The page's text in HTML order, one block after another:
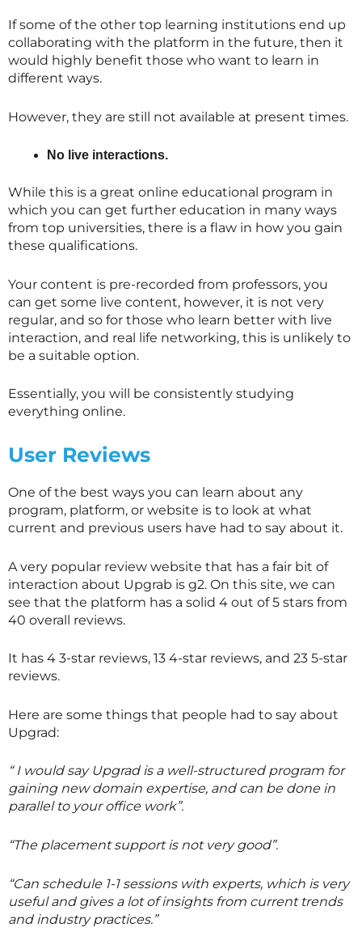
If some of the other top learning institutions end up
collaborating with the platform in the future, then it
would highly benefit those who want to learn in
different ways.
However, they are still not available at present times.
No live interactions.
While this is a great online educational program in
which you can get further education in many ways
from top universities, there is a flaw in how you gain
these qualifications.
Your content is pre-recorded from professors, you
can get some live content, however, it is not very
regular, and so for those who learn better with live
interaction, and real life networking, this is unlikely to
be a suitable option.
Essentially, you will be consistently studying
everything online.
User Reviews
One of the best ways you can learn about any
program, platform, or website is to look at what
current and previous users have had to say about it.
A very popular review website that has a fair bit of
interaction about Upgrab is g2. On this site, we can
see that the platform has a solid 4 out of 5 stars from
40 overall reviews.
It has 4 3-star reviews, 13 4-star reviews, and 23 5-star
reviews.
Here are some things that people had to say about
Upgrad:
“ I would say Upgrad is a well-structured program for
gaining new domain expertise, and can be done in
parallel to your office work”.
“The placement support is not very good”.
“Can schedule 1-1 sessions with experts, which is very
useful and gives a lot of insights from current trends
and industry practices.”